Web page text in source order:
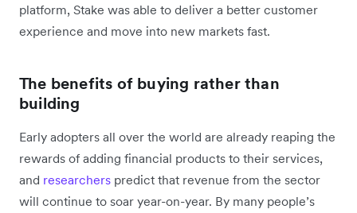
platform, Stake was able to deliver a better customer
experience and move into new markets fast.
The benefits of buying rather than
building
Early adopters all over the world are already reaping the
rewards of adding financial products to their services,
and researchers predict that revenue from the sector
will continue to soar year-on-year. By many people’s